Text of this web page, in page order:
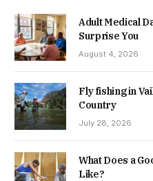
Adult Medical
Surprise You
August 4, 2026
Fly fishing in
Country
July 28, 2026
What Does a
Like?